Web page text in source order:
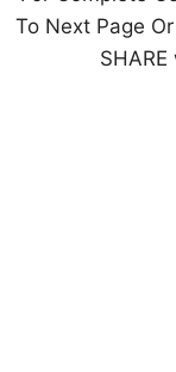
To Next Page